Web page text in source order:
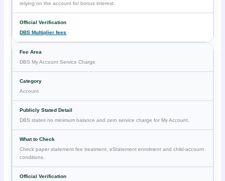
relying on the account for bonus interest.
DBS Multiplier fees
DBS My Account Service Charge
Account
DBS states no minimum balance and zero service charge for My Account.
Check paper statement fee treatment, eStatement enrolment and child-account
conditions.